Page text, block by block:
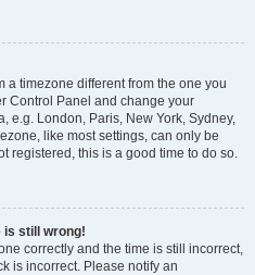
a timezone different from the one you
Control Panel and change your
e.g. London, Paris, New York, Sydney,
like most settings, can only be
registered, this is a good time to do so.
is still wrong!
correctly and the time is still incorrect,
is incorrect. Please notify an